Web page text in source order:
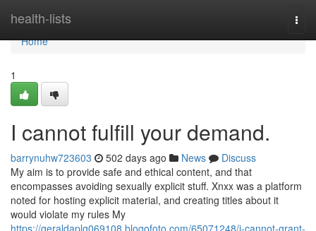
health-lists
Home
Home
1
I cannot fulfill your demand.
barrynuhw723603 502 days ago News
Discuss
My aim is to provide safe and ethical content, and that
encompasses avoiding sexually explicit stuff. Xnxx was a platform
noted for hosting explicit material, and creating titles about it
would violate my rules My
https://geraldaplg069108.blogofoto.com/65071248/i-cannot-grant-